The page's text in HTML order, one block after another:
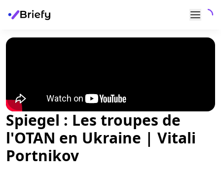
Spiegel : Les troupes de
l'OTAN en Ukraine | Vitali
Portnikov